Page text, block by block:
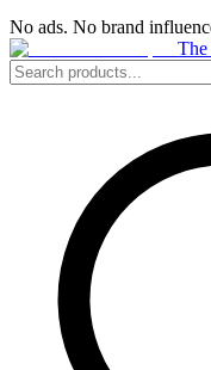
No ads. No brand
The